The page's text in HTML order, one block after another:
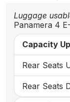
Luggage
Panamera 4
Capacity
Rear Seats
Rear Seats